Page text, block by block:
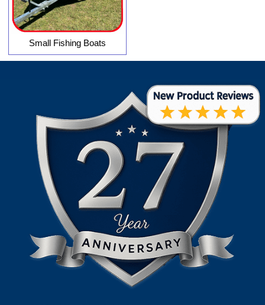
Small Fishing Boats